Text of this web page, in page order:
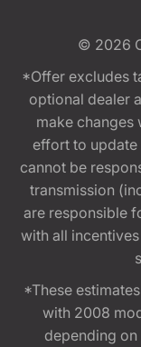
© 2026
*Offer excludes
optional dealer
make changes
effort to update
cannot be
transmission
are responsible
with all
*These
with 2008
depending